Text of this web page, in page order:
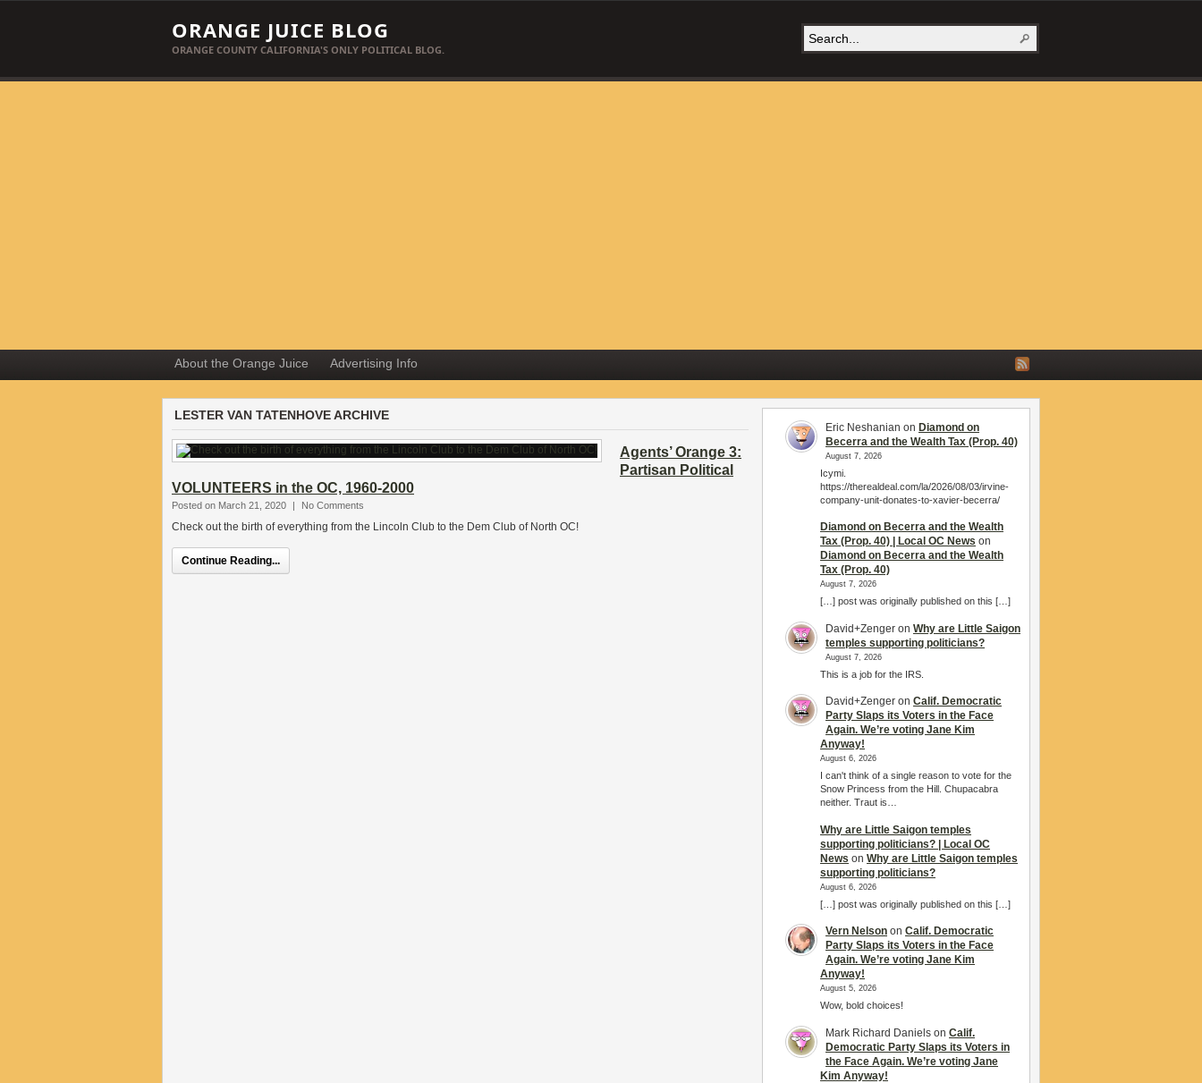
ORANGE JUICE BLOG
ORANGE COUNTY CALIFORNIA'S ONLY POLITICAL BLOG.
About the Orange Juice Advertising Info
LESTER VAN TATENHOVE ARCHIVE
Agents’ Orange 3:
Partisan Political
VOLUNTEERS in the OC, 1960-2000
Posted on March 21, 2020 | No Comments
Check out the birth of everything from the Lincoln Club to the Dem Club of North OC!
Continue Reading...
Eric Neshanian on Diamond on
Becerra and the Wealth Tax (Prop. 40)
August 7, 2026
Icymi.
https://therealdeal.com/la/2026/08/03/irvine-
company-unit-donates-to-xavier-becerra/
Diamond on Becerra and the Wealth
Tax (Prop. 40) | Local OC News on
Diamond on Becerra and the Wealth
Tax (Prop. 40)
August 7, 2026
[…] post was originally published on this […]
David+Zenger on Why are Little Saigon
temples supporting politicians?
August 7, 2026
This is a job for the IRS.
David+Zenger on Calif. Democratic
Party Slaps its Voters in the Face
Again. We’re voting Jane Kim
Anyway!
August 6, 2026
I can't think of a single reason to vote for the
Snow Princess from the Hill. Chupacabra
neither. Traut is…
Why are Little Saigon temples
supporting politicians? | Local OC
News on Why are Little Saigon temples
supporting politicians?
August 6, 2026
[…] post was originally published on this […]
Vern Nelson on Calif. Democratic
Party Slaps its Voters in the Face
Again. We’re voting Jane Kim
Anyway!
August 5, 2026
Wow, bold choices!
Mark Richard Daniels on Calif.
Democratic Party Slaps its Voters in
the Face Again. We’re voting Jane
Kim Anyway!